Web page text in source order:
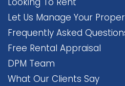
We try to use the most
property. However, the
actual condition of the
recommend you join the
condition of the property.
agreed on the property's
Let Us Manage Your
Frequently Asked
Free Rental Appraisal
DPM Team
What Our Clients Say